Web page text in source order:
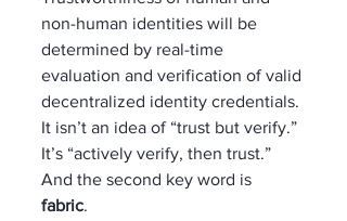
non-human identities will be
determined by real-time
evaluation and verification of valid
decentralized identity credentials.
It isn’t an idea of “trust but verify.”
It’s “actively verify, then trust.”
And the second key word is
fabric.